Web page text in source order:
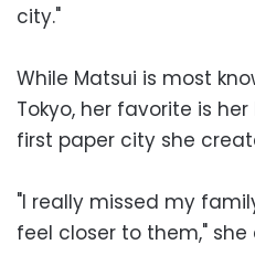
city."
While Matsui is most
Tokyo, her favorite is
first paper city she
"I really missed my
feel closer to them," she